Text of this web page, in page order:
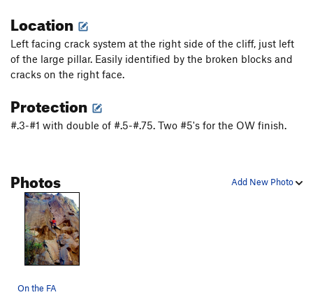
Location
Left facing crack system at the right side of the cliff, just left
of the large pillar. Easily identified by the broken blocks and
cracks on the right face.
Protection
#.3-#1 with double of #.5-#.75. Two #5's for the OW finish.
Add New Photo
Photos
On the FA